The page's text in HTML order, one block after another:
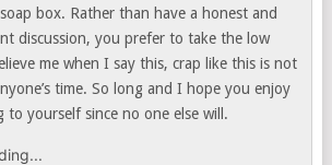
box. Rather than have a honest and
discussion, you prefer to take the low
me when I say this, crap like this is not
time. So long and I hope you enjoy
to yourself since no one else will.